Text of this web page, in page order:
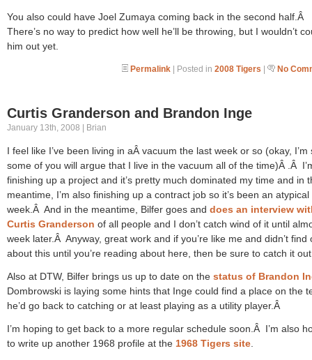
You also could have Joel Zumaya coming back in the second half.Â
There’s no way to predict how well he’ll be throwing, but I wouldn’t
him out yet.
Permalink | Posted in 2008 Tigers | No
Curtis Granderson and Brandon Inge
January 13th, 2008 | Brian
I feel like I’ve been living in aÂ vacuum the last week or so (okay, I’m
some of you will argue that I live in the vacuum all of the time)Â .Â
finishing up a project and it’s pretty much dominated my time and in
meantime, I’m also finishing up a contract job so it’s been an atypical
week.Â And in the meantime, Bilfer goes and does an interview
Curtis Granderson of all people and I don’t catch wind of it until
week later.Â Anyway, great work and if you’re like me and didn’t find
about this until you’re reading about here, then be sure to catch it
Also at DTW, Bilfer brings us up to date on the status of Brandon
Dombrowski is laying some hints that Inge could find a place on the
he’d go back to catching or at least playing as a utility player.Â
I’m hoping to get back to a more regular schedule soon.Â I’m also
to write up another 1968 profile at the 1968 Tigers site